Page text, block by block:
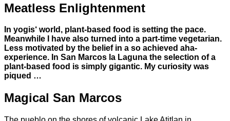
Meatless Enlightenment
In yogis‘ world, plant-based food is setting the pace.
Meanwhile I have also turned into a part-time vegetarian.
Less motivated by the belief in a so achieved aha-
experience. In San Marcos la Laguna the selection of a
plant-based food is simply gigantic. My curiosity was
piqued …
Magical San Marcos